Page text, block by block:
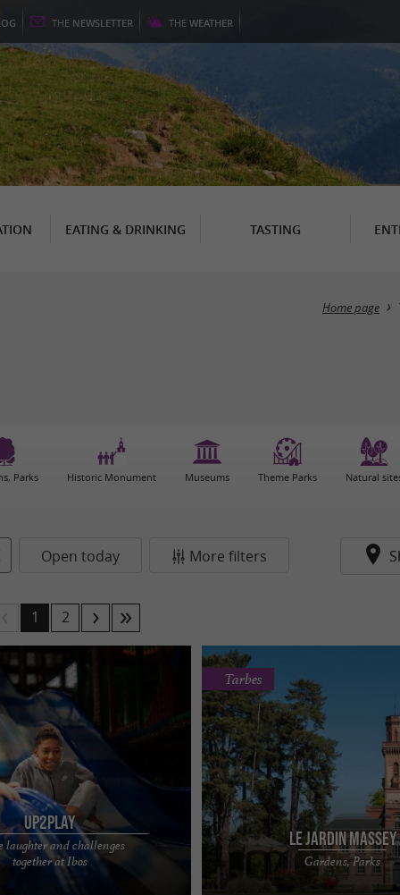
THE NEWSLETTER THE WEATHER
EATING & DRINKING TASTING
Home page
Parks Historic Monument Museums Theme Parks Natural
Open today More filters
1 2
UP2PLAY
laughter and challenges
together at Ibos
park where you can have fun
your friends or family at
attractive ...
Le Jardin Massey
Gardens, Parks
Tarbes
The Massey Garden is an iconic
Tarbes, a true gem in the heart of
free public garden, ...